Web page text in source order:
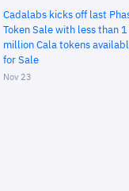
Cadalabs kicks off last
Token Sale with less than 1
million Cala tokens
for Sale
Nov 23